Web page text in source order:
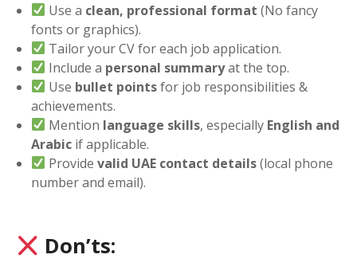
Use a clean, professional format (No fancy
fonts or graphics).
Tailor your CV for each job application.
Include a personal summaryat the top.
Use bullet pointsfor job responsibilities &
achievements.
Mention language skills, especially English and
Arabic if applicable.
Providevalid UAE contact details(local phone
number and email).
Don’ts: